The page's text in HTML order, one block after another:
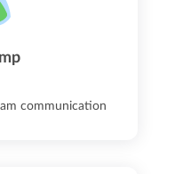
communication